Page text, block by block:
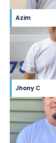
Azim
Jhony C